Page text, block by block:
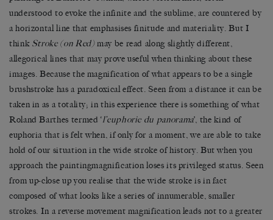
understood to evoke the infinite and the sublime, are countered by
a horizontal line that emphasises finitude and materiality. But I
think Stroke (on Red)may be read along slightly different,
allegorical lines that may prove useful when thinking about these
images. Because the magnification of what appears to be a single
brushstroke has a paradoxical effect. Seen from a distance it can be
taken in as a totality; in this experience there is something of what
Roland Barthes termed ‘l’euphorie du panorama’, the kind of
euphoria that is felt when, if only for a moment, we are able to take
hold of our situation in the wide stroke of history. But when you
approach the paintingmagnification loses its privileged status. Seen
from up-close up you realise that the wide stroke is in fact
composed of what looks like a series of innumerable, smaller
strokes. In a reverse movement magnification leads not to a greater